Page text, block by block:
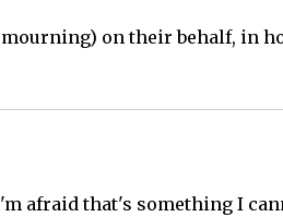
on their behalf, in
afraid that's something I